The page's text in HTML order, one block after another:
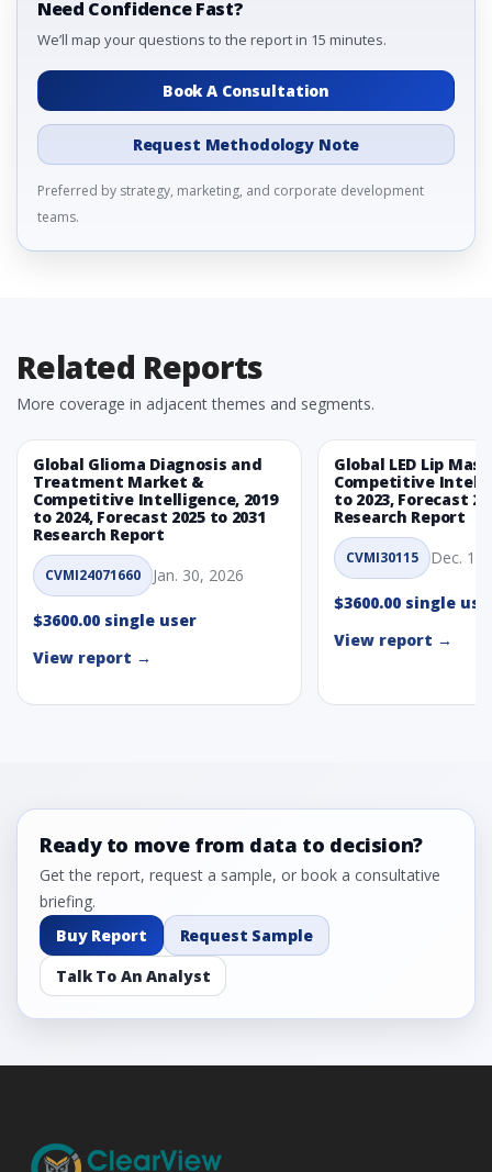
Need Confidence Fast?
We’ll map your questions to the report in 15 minutes.
Book A Consultation
Request Methodology Note
Preferred by strategy, marketing, and corporate development
teams.
Related Reports
More coverage in adjacent themes and segments.
Global Glioma Diagnosis and
Treatment Market &
Competitive Intelligence, 2019
to 2024, Forecast 2025 to 2031
Research Report
CVMI24071660 Jan. 30, 2026
$3600.00 single user
View report →
Global LED Lip
Competitive
to 2023, Forecast
Research Report
CVMI30115 Dec. 1,
$3600.00 single
View report →
Ready to move from data to decision?
Get the report, request a sample, or book a consultative
briefing.
Buy Report
Request Sample
Talk To An Analyst